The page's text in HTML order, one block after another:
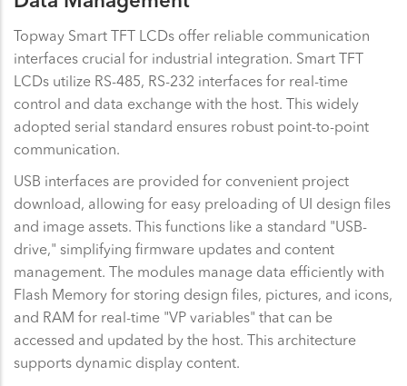
Topway Smart TFT LCDs offer reliable communication
interfaces crucial for industrial integration. Smart TFT
LCDs utilize RS-485, RS-232 interfaces for real-time
control and data exchange with the host. This widely
adopted serial standard ensures robust point-to-point
communication.
USB interfaces are provided for convenient project
download, allowing for easy preloading of UI design files
and image assets. This functions like a standard "USB-
drive," simplifying firmware updates and content
management. The modules manage data efficiently with
Flash Memory for storing design files, pictures, and icons,
and RAM for real-time "VP variables" that can be
accessed and updated by the host. This architecture
supports dynamic display content.